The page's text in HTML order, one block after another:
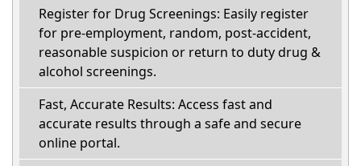
Register for Drug Screenings: Easily register
for pre-employment, random, post-accident,
reasonable suspicion or return to duty drug &
alcohol screenings.
Fast, Accurate Results: Access fast and
accurate results through a safe and secure
online portal.